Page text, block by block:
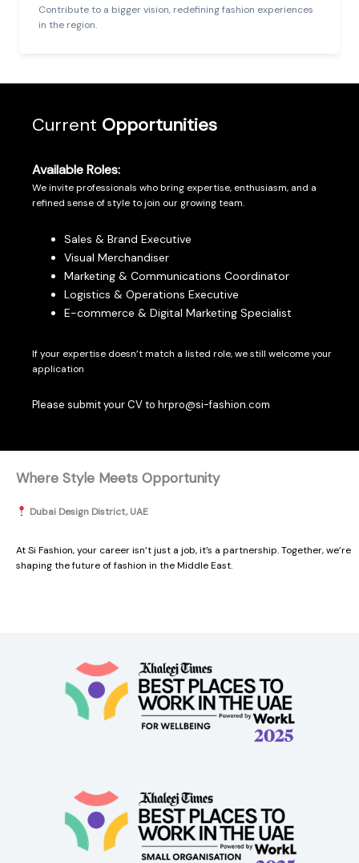
Contribute to a bigger vision, redefining fashion experiences
in the region.
Current Opportunities
Available Roles:
We invite professionals who bring expertise, enthusiasm, and a
refined sense of style to join our growing team.
Sales & Brand Executive
Visual Merchandiser
Marketing & Communications Coordinator
Logistics & Operations Executive
E-commerce & Digital Marketing Specialist
If your expertise doesn’t match a listed role, we still welcome your
application
Please submit your CV to hrpro@si-fashion.com
Where Style Meets Opportunity
Dubai Design District, UAE
At Si Fashion, your career isn’t just a job, it’s a partnership. Together, we’re
shaping the future of fashion in the Middle East.